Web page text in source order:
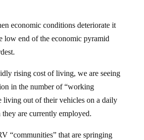
economic conditions deteriorate it
low end of the economic pyramid
rising cost of living, we are seeing
in the number of “working
living out of their vehicles on a daily
they are currently employed.
“communities” that are springing